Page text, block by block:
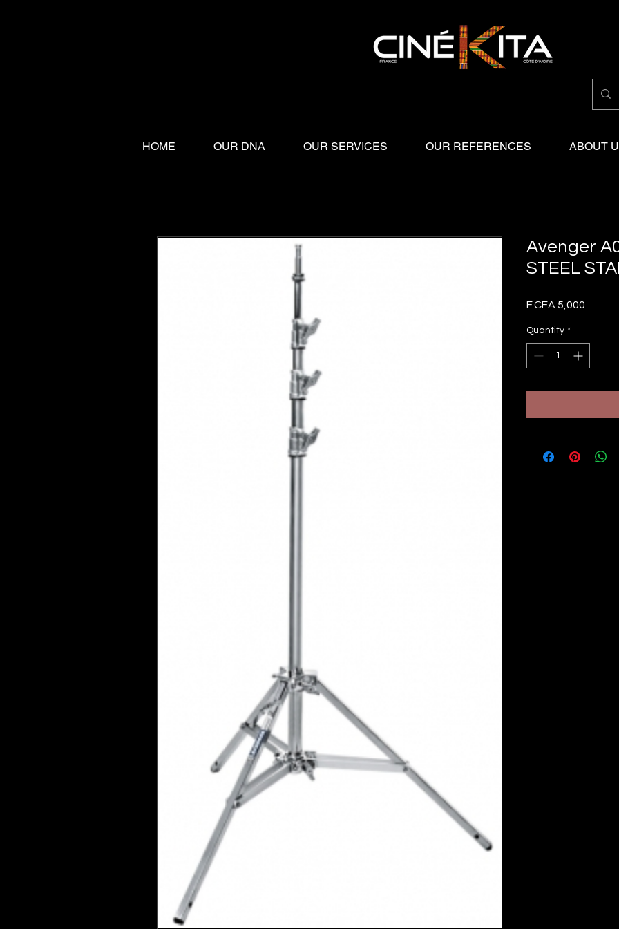
HOME OUR DNA OUR SERVICES OUR REFERENCES ABOUT
Avenger
STEEL
F CFA 5,000
Quantity *